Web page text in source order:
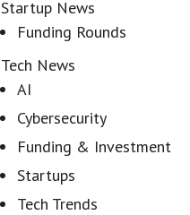
Startup News
Funding Rounds
Tech News
AI
Cybersecurity
Funding & Investment
Startups
Tech Trends